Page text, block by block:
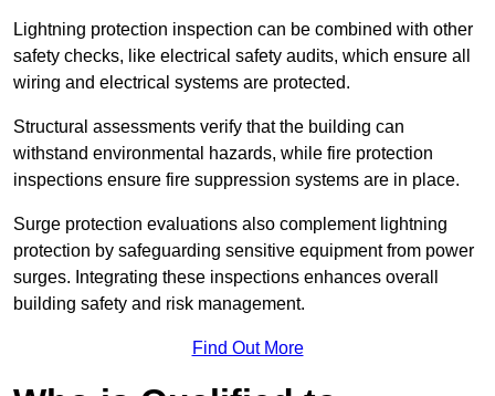
Lightning protection inspection can be combined with other
safety checks, like electrical safety audits, which ensure all
wiring and electrical systems are protected.
Structural assessments verify that the building can
withstand environmental hazards, while fire protection
inspections ensure fire suppression systems are in place.
Surge protection evaluations also complement lightning
protection by safeguarding sensitive equipment from power
surges. Integrating these inspections enhances overall
building safety and risk management.
Find Out More